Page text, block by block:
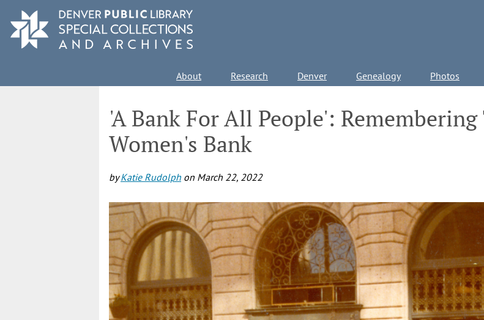
main
content
navigation
About Research Denver Genealogy Photos
'A Bank For All People': Remembering
Women's Bank
byKatie Rudolph on March 22, 2022